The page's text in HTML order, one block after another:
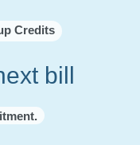
Credits
bill